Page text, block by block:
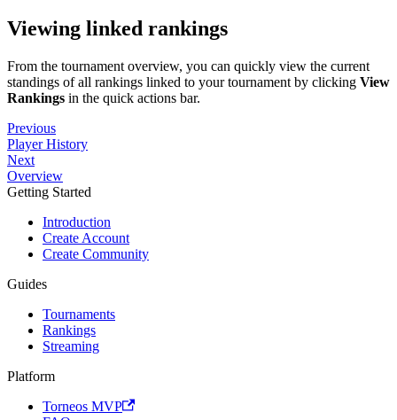
Viewing linked rankings
From the tournament overview, you can quickly view the current
standings of all rankings linked to your tournament by clicking View
Rankings in the quick actions bar.
Previous
Player History
Next
Overview
Getting Started
Introduction
Create Account
Create Community
Guides
Tournaments
Rankings
Streaming
Platform
Torneos MVP